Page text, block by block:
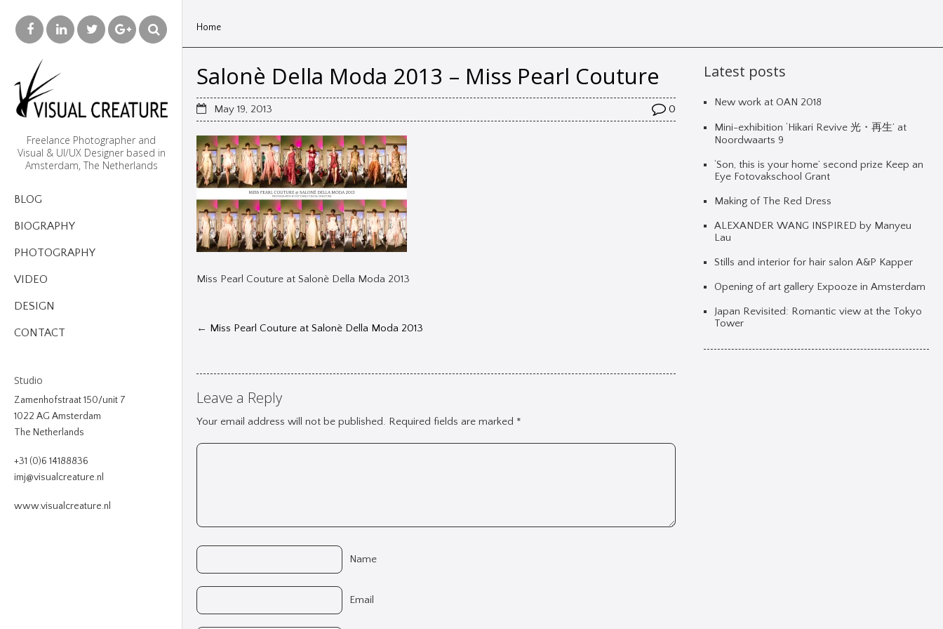
Freelance Photographer and
Visual & UI/UX Designer based in
Amsterdam, The Netherlands
BLOG
BIOGRAPHY
PHOTOGRAPHY
VIDEO
DESIGN
CONTACT
Studio
Zamenhofstraat 150/unit 7
1022 AG Amsterdam
The Netherlands
+31 (0)6 14188836
imj@visualcreature.nl
www.visualcreature.nl
Home
Salonè Della Moda 2013 – Miss Pearl Couture
May 19, 2013 0
Miss Pearl Couture at Salonè Della Moda 2013
← Miss Pearl Couture at Salonè Della Moda 2013
Leave a Reply
Your email address will not be published. Required fields are marked *
Name
Email
Latest posts
New work at OAN 2018
Mini-exhibition ‘Hikari Revive 光・再生’ at
Noordwaarts 9
‘Son, this is your home’ second prize Keep an
Eye Fotovakschool Grant
Making of The Red Dress
ALEXANDER WANG INSPIRED by Manyeu
Lau
Stills and interior for hair salon A&P Kapper
Opening of art gallery Expooze in Amsterdam
Japan Revisited: Romantic view at the Tokyo
Tower